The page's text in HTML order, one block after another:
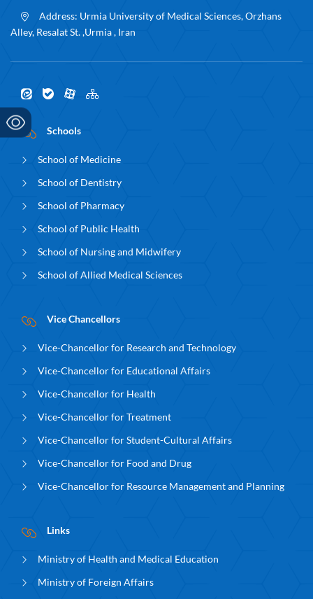
Address: Urmia University of Medical Sciences, Orzhans
Alley, Resalat St. ,Urmia , Iran
Schools
School of Medicine
School of Dentistry
School of Pharmacy
School of Public Health
School of Nursing and Midwifery
School of Allied Medical Sciences
Vice Chancellors
Vice-Chancellor for Research and Technology
Vice-Chancellor for Educational Affairs
Vice-Chancellor for Health
Vice-Chancellor for Treatment
Vice-Chancellor for Student-Cultural Affairs
Vice-Chancellor for Food and Drug
Vice-Chancellor for Resource Management and Planning
Links
Ministry of Health and Medical Education
Ministry of Foreign Affairs